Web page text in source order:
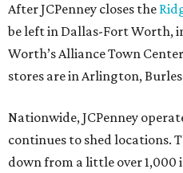
After JCPenney closes the
be left in Dallas-Fort Worth,
Worth’s Alliance Town
stores are in Arlington,
Nationwide, JCPenney
continues to shed locations.
down from a little over 1,000